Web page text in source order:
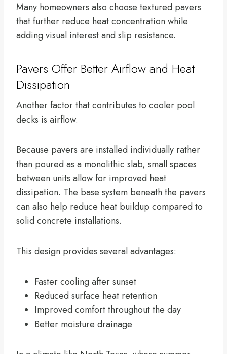
Many homeowners also choose textured pavers
that further reduce heat concentration while
adding visual interest and slip resistance.
Pavers Offer Better Airflow and Heat
Dissipation
Another factor that contributes to cooler pool
decks is airflow.
Because pavers are installed individually rather
than poured as a monolithic slab, small spaces
between units allow for improved heat
dissipation. The base system beneath the pavers
can also help reduce heat buildup compared to
solid concrete installations.
This design provides several advantages:
Faster cooling after sunset
Reduced surface heat retention
Improved comfort throughout the day
Better moisture drainage